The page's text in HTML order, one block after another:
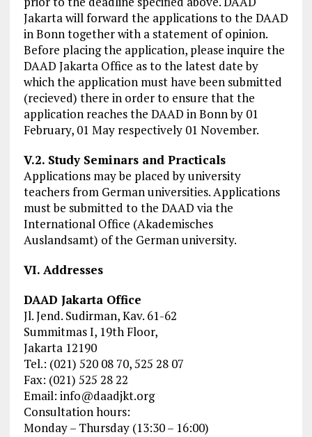
Jakarta will forward the applications to the DAAD
in Bonn together with a statement of opinion.
Before placing the application, please inquire the
DAAD Jakarta Office as to the latest date by
which the application must have been submitted
(recieved) there in order to ensure that the
application reaches the DAAD in Bonn by 01
February, 01 May respectively 01 November.
V.2. Study Seminars and Practicals
Applications may be placed by university
teachers from German universities. Applications
must be submitted to the DAAD via the
International Office (Akademisches
Auslandsamt) of the German university.
VI. Addresses
DAAD Jakarta Office
Jl. Jend. Sudirman, Kav. 61-62
Summitmas I, 19th Floor,
Jakarta 12190
Tel.: (021) 520 08 70, 525 28 07
Fax: (021) 525 28 22
Email: info@daadjkt.org
Consultation hours:
Monday – Thursday (13:30 – 16:00)